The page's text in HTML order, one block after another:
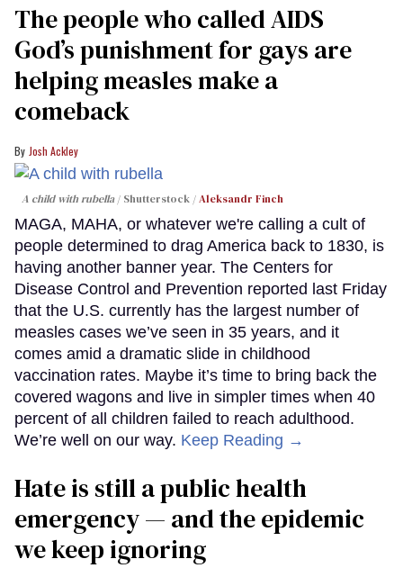
The people who called AIDS
God’s punishment for gays are
helping measles make a
comeback
Josh Ackley
A child with rubella Shutterstock /Aleksandr Finch
MAGA, MAHA, or whatever we're calling a cult of
people determined to drag America back to 1830, is
having another banner year. The Centers for
Disease Control and Prevention reported last Friday
that the U.S. currently has the largest number of
measles cases we’ve seen in 35 years, and it
comes amid a dramatic slide in childhood
vaccination rates. Maybe it’s time to bring back the
covered wagons and live in simpler times when 40
percent of all children failed to reach adulthood.
We’re well on our way. Keep Reading →
Hate is still a public health
emergency — and the epidemic
we keep ignoring